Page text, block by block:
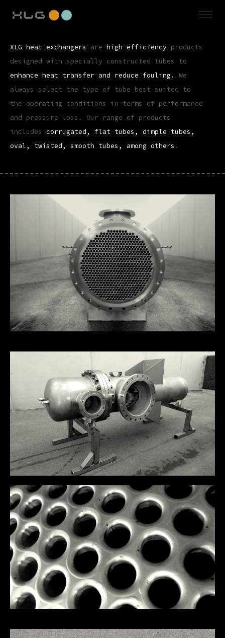
XLG heat exchangers are high efficiency products
designed with specially constructed tubes to
enhance heat transfer and reduce fouling.
We
always select the type of tube best suited to
the operating conditions in terms of performance
and pressure loss. Our range of products
includes corrugated, flat tubes, dimple tubes,
oval, twisted, smooth tubes, among others .